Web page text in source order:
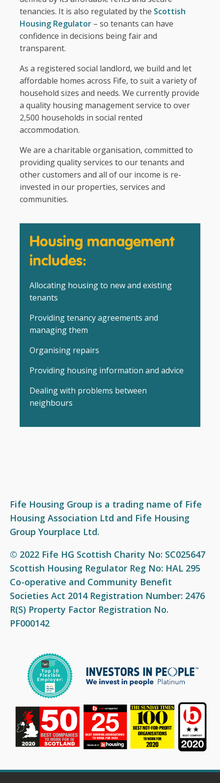
Fair Work First Statement
tenancies. It is also regulated by the Scottish
Housing Regulator – so tenants can have
confidence in decisions being fair and
transparent.
As a registered social landlord, we build and let
affordable homes across Fife, to suit a variety of
household sizes and needs. We currently provide
a quality housing management service to over
2,500 households in social rented
accommodation.
We are a charitable organisation, committed to
providing quality services to our tenants and
other customers and all of our income is re-
invested in our properties, services and
communities.
Housing management
includes:
Allocating housing to new and existing
tenants
Providing tenancy agreements and
managing them
Organising repairs
Providing housing information and advice
Dealing with problems between
neighbours
Fife Housing Group is a trading name of Fife
Housing Association Ltd and Fife Housing
Group Yourplace Ltd.
© 2022 Fife HG Scottish Charity No: SC025647
Scottish Housing Regulator Reg No: HAL 295
Co-operative and Community Benefit
Societies Act 2014 Registration Number: 2476
R(S) Property Factor Registration No.
PF000142